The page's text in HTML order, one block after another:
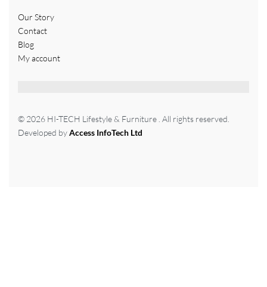
Our Story
Contact
Blog
My account
© 2026 HI-TECH Lifestyle & Furniture . All rights reserved.
Developed byAccess InfoTech Ltd